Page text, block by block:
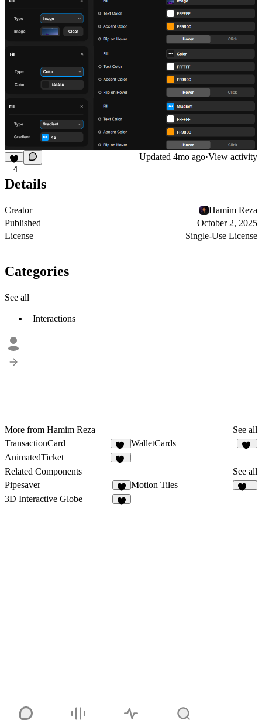
4
Updated 4mo ago·View activity
Details
Creator
Hamim Reza
Published
October 2, 2025
License
Single-Use License
Categories
See all
Interactions
More from Hamim Reza
See all
TransactionCard
13
WalletCards
AnimatedTicket
Related Components
See all
Pipesaver
6
Motion Tiles
3D Interactive Globe